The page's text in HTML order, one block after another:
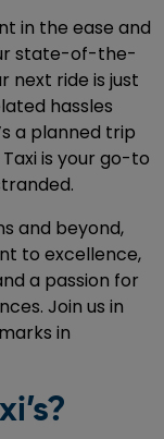
in the ease and
state-of-the-
next ride is just
hassles
a planned trip
is your go-to
and beyond,
to excellence,
a passion for
Join us in
in